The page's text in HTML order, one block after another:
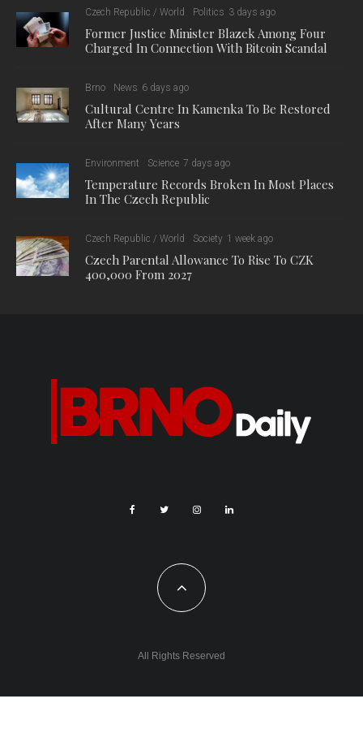
Czech Republic / World Politics 3 days ago
Former Justice Minister Blazek Among Four
Charged In Connection With Bitcoin Scandal
Brno News 6 days ago
Cultural Centre In Kamenka To Be Restored
After Many Years
Environment Science 7 days ago
Temperature Records Broken In Most Places
In The Czech Republic
Czech Republic / World Society 1 week ago
Czech Parental Allowance To Rise To CZK
400,000 From 2027
All Rights Reserved